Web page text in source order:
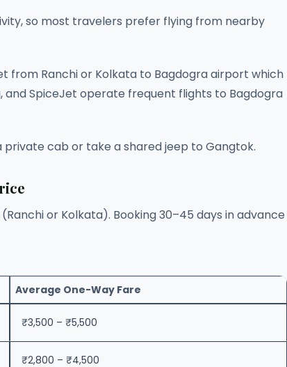
so most travelers prefer flying from nearby
from Ranchi or Kolkata to Bagdogra airport which
and SpiceJet operate frequent flights to Bagdogra
cab or take a shared jeep to Gangtok.
or Kolkata). Booking 30–45 days in advance
Average One-Way Fare
₹3,500 – ₹5,500
₹2,800 – ₹4,500